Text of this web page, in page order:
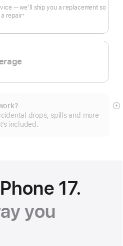
— we’ll ship you a replacement so
a repair※
drops, spills and more
included.
17.
you